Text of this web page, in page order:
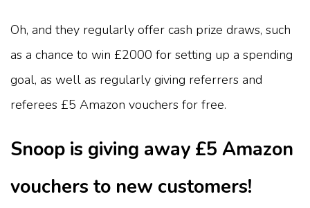
Oh, and they regularly offer cash prize draws, such
as a chance to win £2000 for setting up a spending
goal, as well as regularly giving referrers and
referees £5 Amazon vouchers for free.
Snoop is giving away £5 Amazon
vouchers to new customers!